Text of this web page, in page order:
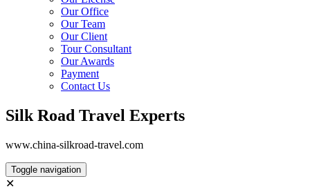
Our Office
Our Team
Our Client
Tour Consultant
Our Awards
Payment
Contact Us
Silk Road Travel Experts
www.china-silkroad-travel.com
Toggle navigation
✕